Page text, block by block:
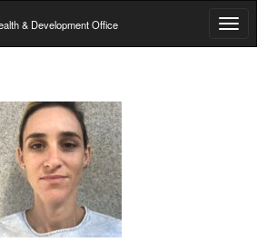
& Development Office